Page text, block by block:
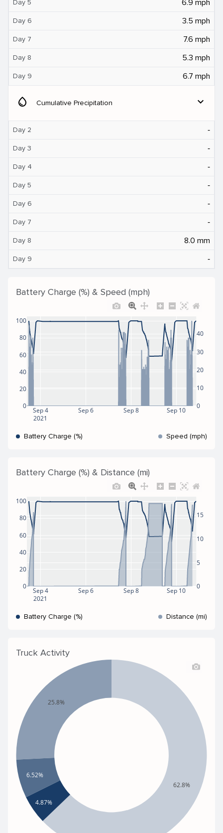
Day 5 6.9 mph
Day 6 3.5 mph
Day 7 7.6 mph
Day 8 5.3 mph
Day 9 6.7 mph
water_drop Cumulative Precipitation expand_more
Day 2 ‐
Day 3 ‐
Day 4 ‐
Day 5 ‐
Day 6 ‐
Day 7 ‐
Day 8 8.0 mm
Day 9 ‐
Battery Charge (%) & Speed (mph)
Sep 4
2021
Sep 6 Sep 8 Sep 10
0
20
40
60
80
100
0
10
20
30
40
Battery Charge (%) Speed (mph)
Battery Charge (%) & Distance (mi)
Sep 4
2021
Sep 6 Sep 8 Sep 10
0
20
40
60
80
100
0
5
10
15
Battery Charge (%) Distance (mi)
Truck Activity
62.8%
25.8%
6.52%
4.87%